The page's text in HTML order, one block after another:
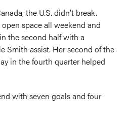
the U.S. didn’t break.
space all weekend and
the second half with a
Smith assist. Her second of the
in the fourth quarter helped
with seven goals and four